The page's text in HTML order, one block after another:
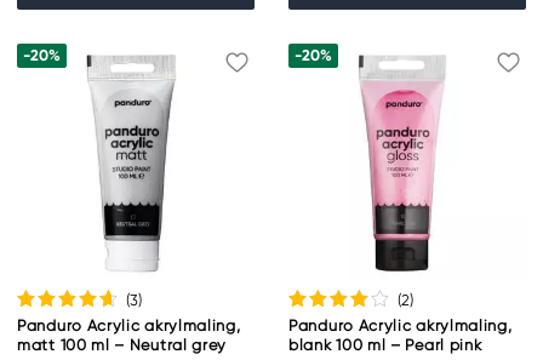
-20%
(3)
Panduro Acrylic akrylmaling,
matt 100 ml – Neutral grey
-20%
(2)
Panduro Acrylic akrylmaling,
blank 100 ml – Pearl pink